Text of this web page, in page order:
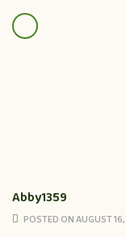
Abby1359
POSTED ON AUGUST